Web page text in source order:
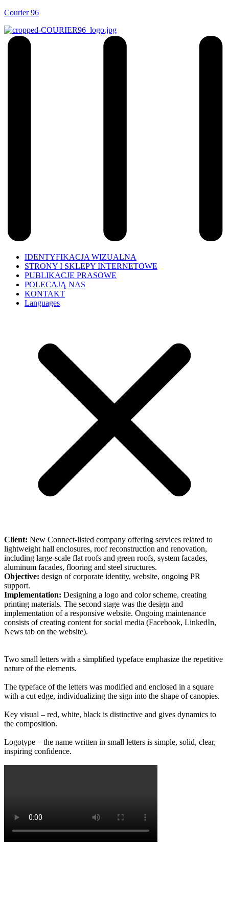
Courier 96
IDENTYFIKACJA WIZUALNA
STRONY I SKLEPY INTERNETOWE
PUBLIKACJE PRASOWE
POLECAJĄ NAS
KONTAKT
Languages
Client: New Connect-listed company offering services related to
lightweight hall enclosures, roof reconstruction and renovation,
including large-scale flat roofs and green roofs, system facades,
aluminum facades, flooring and steel structures.
Objective: design of corporate identity, website, ongoing PR
support.
Implementation: Designing a logo and color scheme, creating
printing materials. The second stage was the design and
implementation of a responsive website. Ongoing maintenance
consists of creating content for social media (Facebook, LinkedIn,
News tab on the website).
Two small letters with a simplified typeface emphasize the repetitive
nature of the elements.
The typeface of the letters was modified and enclosed in a square
with a cut edge, individualizing the sign into the shape of canopies.
Key visual – red, white, black is distinctive and gives dynamics to
the composition.
Logotype – the name written in small letters is simple, solid, clear,
inspiring confidence.